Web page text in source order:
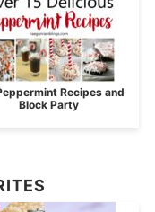
Recipes and
Block Party